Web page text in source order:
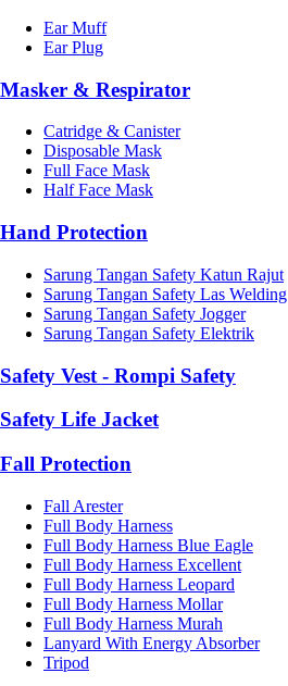
Ear Muff
Ear Plug
Masker & Respirator
Catridge & Canister
Disposable Mask
Full Face Mask
Half Face Mask
Hand Protection
Sarung Tangan Safety Katun Rajut
Sarung Tangan Safety Las Welding
Sarung Tangan Safety Jogger
Sarung Tangan Safety Elektrik
Safety Vest - Rompi Safety
Safety Life Jacket
Fall Protection
Fall Arester
Full Body Harness
Full Body Harness Blue Eagle
Full Body Harness Excellent
Full Body Harness Leopard
Full Body Harness Mollar
Full Body Harness Murah
Lanyard With Energy Absorber
Tripod